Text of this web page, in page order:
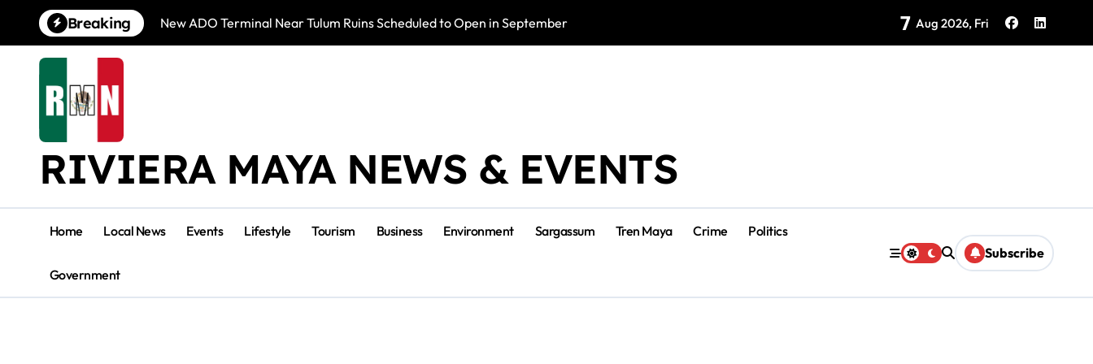
content
Breaking New ADO Terminal Near Tulum Ruins Scheduled to Open in September Photo Exhibition Brings Isla Mujeres History to Life
7 Aug 2026, Fri
RIVIERA MAYA NEWS & EVENTS
Home Local News Events Lifestyle Tourism Business Environment Sargassum Tren Maya Crime Politics
Government
Subscribe